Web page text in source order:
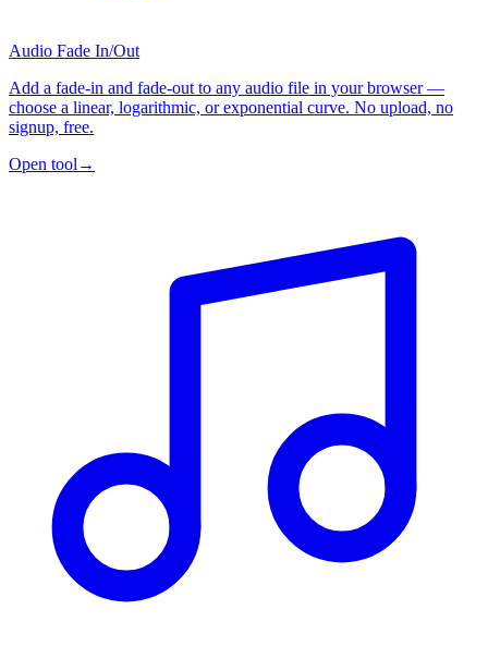
Audio Fade In/Out
Add a fade-in and fade-out to any audio file in your browser —
choose a linear, logarithmic, or exponential curve. No upload, no
signup, free.
Open tool →